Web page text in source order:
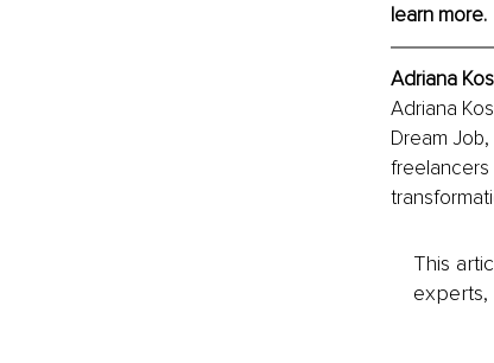
learn more.
Adriana
Adriana
Dream
freelancers
This
experts,